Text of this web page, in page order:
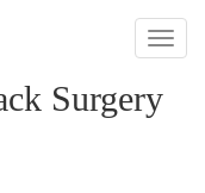
Toggle
Surgery